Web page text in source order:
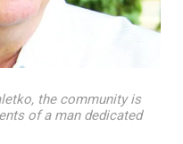
the community is
of a man dedicated